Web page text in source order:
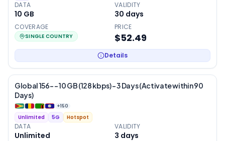
DATA
10 GB
VALIDITY
30 days
COVERAGE
SINGLE COUNTRY
PRICE
$52.49
Details
Global 156- – 10 GB (128 kbps) – 3 Days (Activate within 90
Days)
+150
Unlimited 5G Hotspot
DATA
Unlimited
VALIDITY
3 days